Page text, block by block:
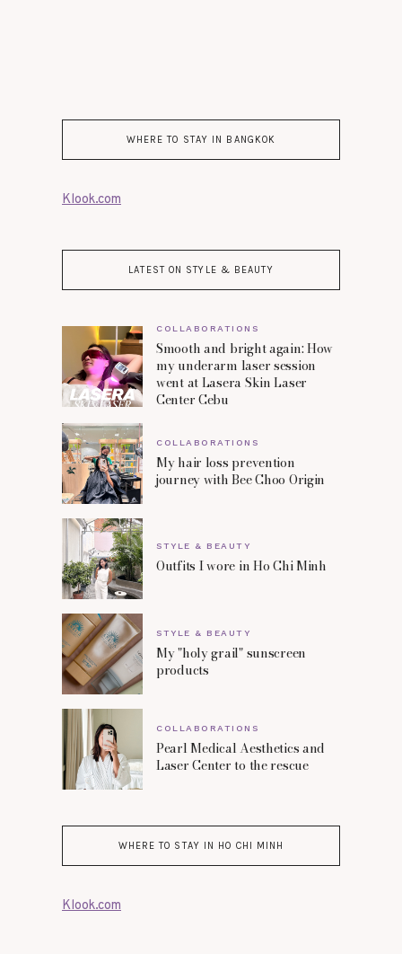
WHERE TO STAY IN BANGKOK
Klook.com
LATEST ON STYLE & BEAUTY
COLLABORATIONS
Smooth and bright again: How
my underarm laser session
went at Lasera Skin Laser
Center Cebu
COLLABORATIONS
My hair loss prevention
journey with Bee Choo Origin
STYLE & BEAUTY
Outfits I wore in Ho Chi Minh
STYLE & BEAUTY
My "holy grail" sunscreen
products
COLLABORATIONS
Pearl Medical Aesthetics and
Laser Center to the rescue
WHERE TO STAY IN HO CHI MINH
Klook.com